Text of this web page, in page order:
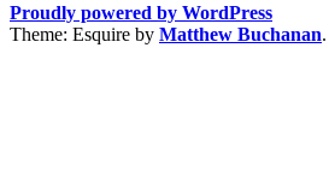
Proudly powered by WordPress
Theme: Esquire by Matthew Buchanan.